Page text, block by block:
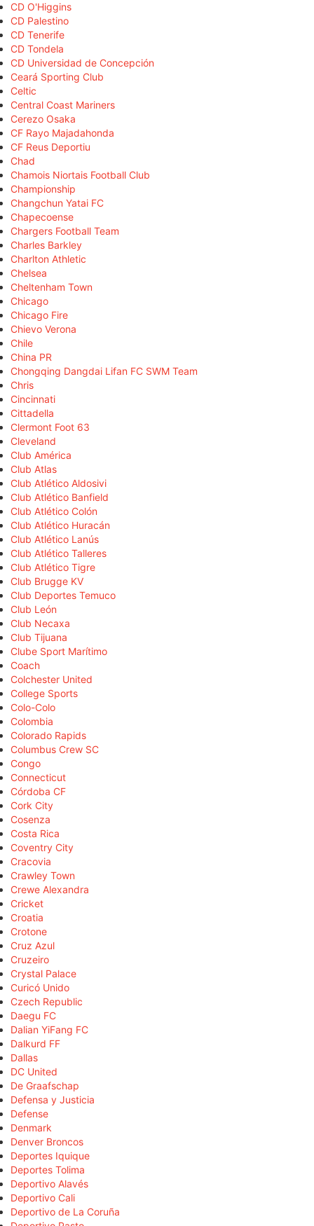
CD O'Higgins
CD Palestino
CD Tenerife
CD Tondela
CD Universidad de Concepción
Ceará Sporting Club
Celtic
Central Coast Mariners
Cerezo Osaka
CF Rayo Majadahonda
CF Reus Deportiu
Chad
Chamois Niortais Football Club
Championship
Changchun Yatai FC
Chapecoense
Chargers Football Team
Charles Barkley
Charlton Athletic
Chelsea
Cheltenham Town
Chicago
Chicago Fire
Chievo Verona
Chile
China PR
Chongqing Dangdai Lifan FC SWM Team
Chris
Cincinnati
Cittadella
Clermont Foot 63
Cleveland
Club América
Club Atlas
Club Atlético Aldosivi
Club Atlético Banfield
Club Atlético Colón
Club Atlético Huracán
Club Atlético Lanús
Club Atlético Talleres
Club Atlético Tigre
Club Brugge KV
Club Deportes Temuco
Club León
Club Necaxa
Club Tijuana
Clube Sport Marítimo
Coach
Colchester United
College Sports
Colo-Colo
Colombia
Colorado Rapids
Columbus Crew SC
Congo
Connecticut
Córdoba CF
Cork City
Cosenza
Costa Rica
Coventry City
Cracovia
Crawley Town
Crewe Alexandra
Cricket
Croatia
Crotone
Cruz Azul
Cruzeiro
Crystal Palace
Curicó Unido
Czech Republic
Daegu FC
Dalian YiFang FC
Dalkurd FF
Dallas
DC United
De Graafschap
Defensa y Justicia
Defense
Denmark
Denver Broncos
Deportes Iquique
Deportes Tolima
Deportivo Alavés
Deportivo Cali
Deportivo de La Coruña